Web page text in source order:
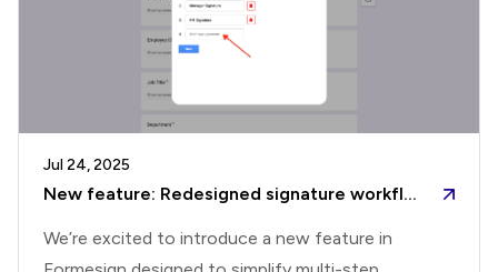
signing process. This helped teams replace messy
back-and-forth emails with a simple, structured
way to collect everything at the right
moment.With file upload questions, you can define
upload the right documents as they sign and
submit the form. The submit
Jul 24, 2025
New feature: Redesigned signature workflow setup in Formesign
We’re excited to introduce a new feature in